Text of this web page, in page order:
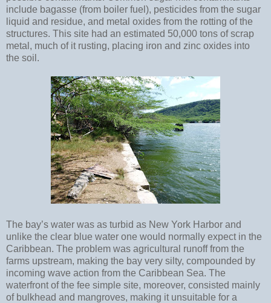
include bagasse (from boiler fuel), pesticides from the sugar
liquid and residue, and metal oxides from the rotting of the
structures. This site had an estimated 50,000 tons of scrap
metal, much of it rusting, placing iron and zinc oxides into
the soil.
The bay’s water was as turbid as New York Harbor and
unlike the clear blue water one would normally expect in the
Caribbean. The problem was agricultural runoff from the
farms upstream, making the bay very silty, compounded by
incoming wave action from the Caribbean Sea. The
waterfront of the fee simple site, moreover, consisted mainly
of bulkhead and mangroves, making it unsuitable for a